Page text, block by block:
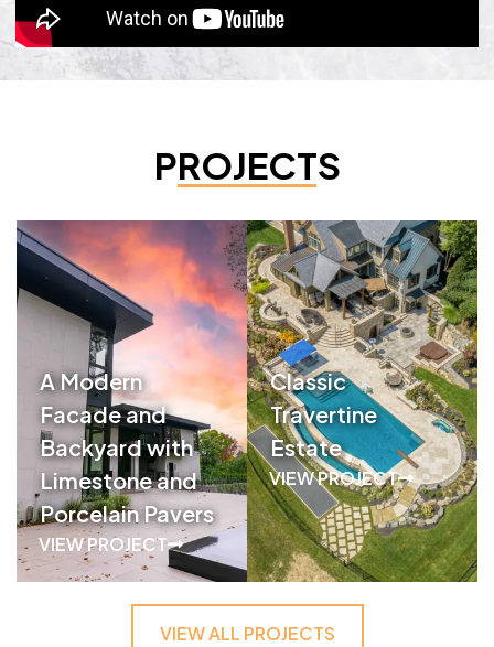
PROJECTS
A Modern
Facade and
Backyard with
Limestone and
Porcelain Pavers
VIEW PROJECT
Classic
Travertine
Estate
VIEW PROJECT
VIEW ALL PROJECTS